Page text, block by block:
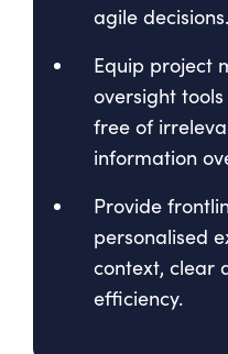
agile decisions.
Equip project
oversight
free of
information
Provide
personalised
context, clear
efficiency.